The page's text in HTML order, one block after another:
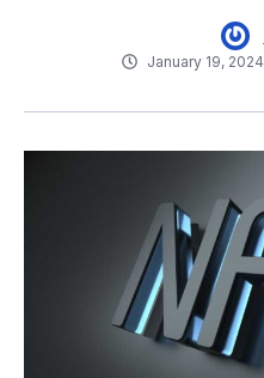
January 19, 2024